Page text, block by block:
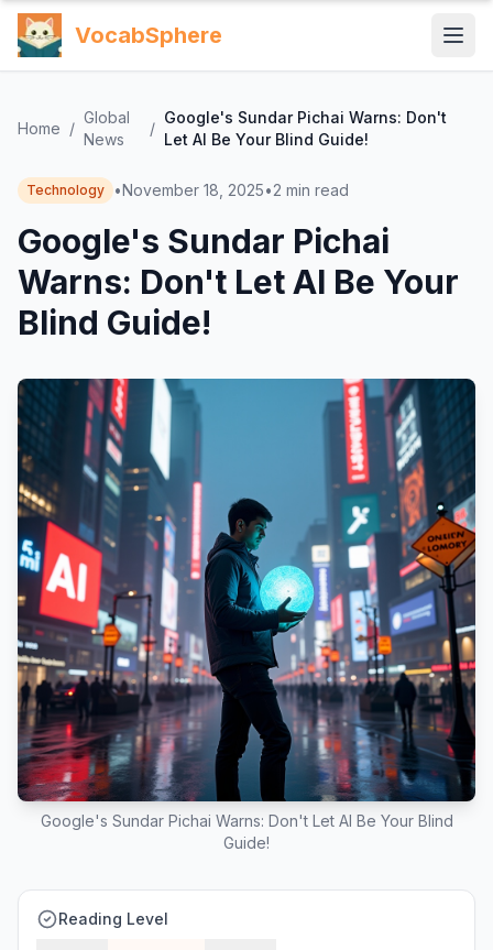
VocabSphere
Home /
Global
News
/
Google's Sundar Pichai Warns: Don't
Let AI Be Your Blind Guide!
Technology •November 18, 2025•2 min read
Google's Sundar Pichai
Warns: Don't Let AI Be Your
Blind Guide!
Google's Sundar Pichai Warns: Don't Let AI Be Your Blind
Guide!
Reading Level